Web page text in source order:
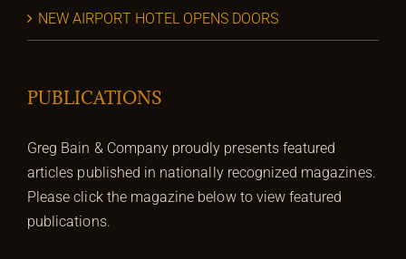
NEW AIRPORT HOTEL OPENS DOORS
PUBLICATIONS
Greg Bain & Company proudly presents featured
articles published in nationally recognized magazines.
Please click the magazine below to view featured
publications.